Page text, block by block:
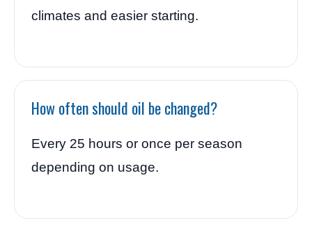
climates and easier starting.
How often should oil be changed?
Every 25 hours or once per season
depending on usage.